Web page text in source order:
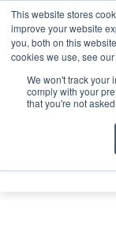
This website stores
improve your website
you, both on this
cookies we use, see
We won't track your
comply with your
that you're not
ABOUT CONTACT